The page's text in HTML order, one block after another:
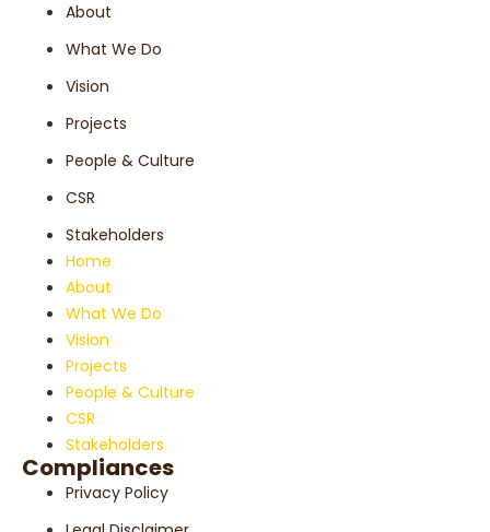
About
What We Do
Vision
Projects
People & Culture
CSR
Stakeholders
Home
About
What We Do
Vision
Projects
People & Culture
CSR
Stakeholders
Compliances
Privacy Policy